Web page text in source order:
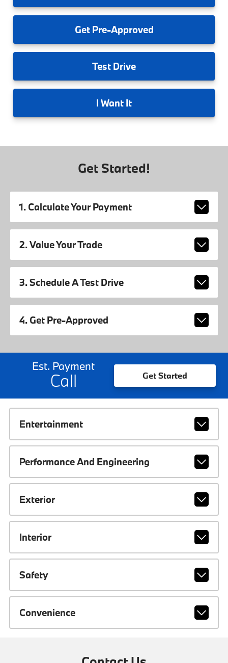
GetPre-Approved
Test Drive
I Want It
Get Started!
1. Calculate Your Payment
2. Value Your Trade
3. Schedule A Test Drive
4. Get Pre-Approved
Est. Payment
Call Get Started
Entertainment
Performance And Engineering
Exterior
Interior
Safety
Convenience